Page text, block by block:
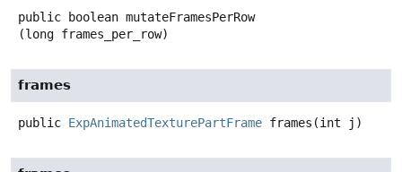
public boolean mutateFramesPerRow
(long frames_per_row)
frames
public ExpAnimatedTexturePartFrame frames (int j)